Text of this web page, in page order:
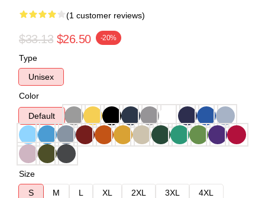
(1 customer reviews)
$33.13 $26.50 -20%
Type
Unisex
Color
Default
Size
S
M L XL 2XL 3XL
4XL